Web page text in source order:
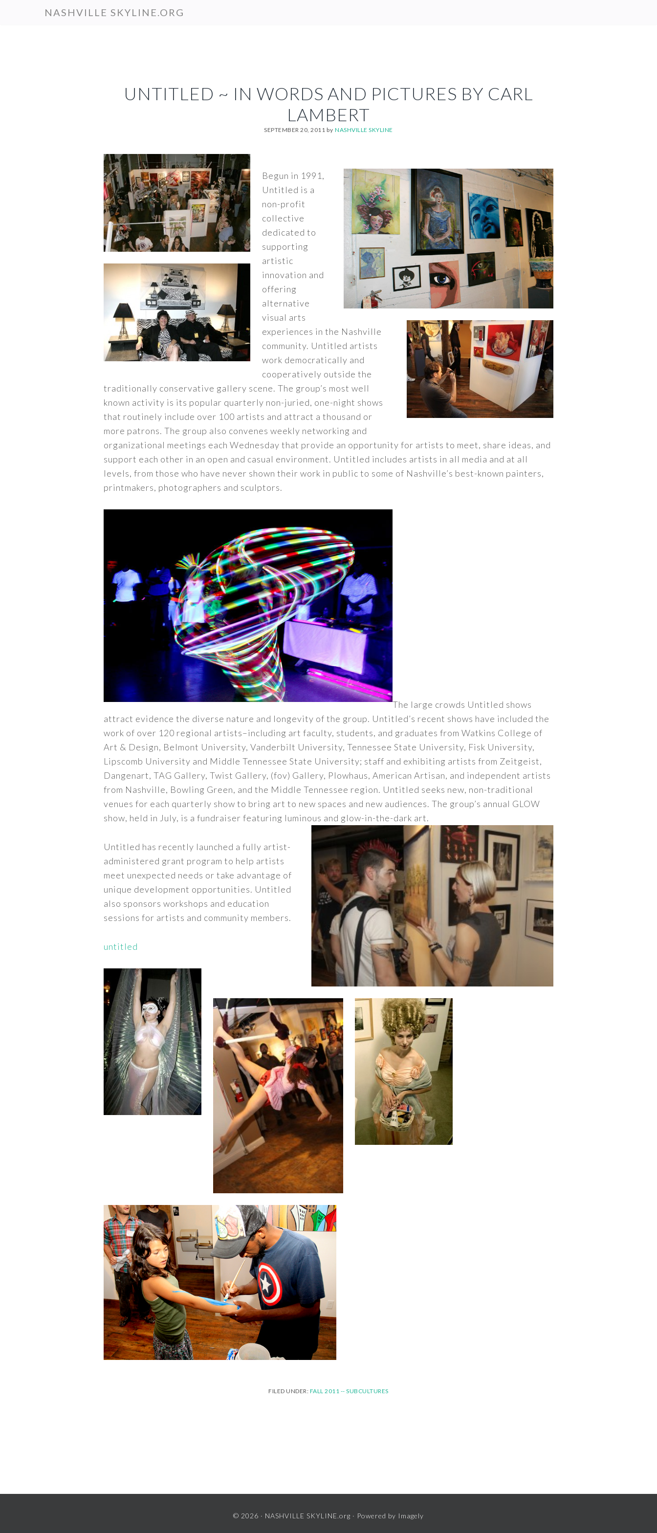
NASHVILLE SKYLINE.ORG
UNTITLED ~ IN WORDS AND PICTURES BY CARL
LAMBERT
SEPTEMBER 20, 2011 byNASHVILLE SKYLINE
Begun in 1991,
Untitled is a
non-profit
collective
dedicated to
supporting
artistic
innovation and
offering
alternative
visual arts
experiences in the Nashville
community. Untitled artists
work democratically and
cooperatively outside the
traditionally conservative gallery scene. The group’s most well
known activity is its popular quarterly non-juried, one-night shows
that routinely include over 100 artists and attract a thousand or
more patrons. The group also convenes weekly networking and
organizational meetings each Wednesday that provide an opportunity for artists to meet, share ideas, and
support each other in an open and casual environment. Untitled includes artists in all media and at all
levels, from those who have never shown their work in public to some of Nashville’s best-known painters,
printmakers, photographers and sculptors.
The large crowds Untitled shows
attract evidence the diverse nature and longevity of the group. Untitled’s recent shows have included the
work of over 120 regional artists–including art faculty, students, and graduates from Watkins College of
Art & Design, Belmont University, Vanderbilt University, Tennessee State University, Fisk University,
Lipscomb University and Middle Tennessee State University; staff and exhibiting artists from Zeitgeist,
Dangenart, TAG Gallery, Twist Gallery, (fov) Gallery, Plowhaus, American Artisan, and independent artists
from Nashville, Bowling Green, and the Middle Tennessee region. Untitled seeks new, non-traditional
venues for each quarterly show to bring art to new spaces and new audiences. The group’s annual GLOW
show, held in July, is a fundraiser featuring luminous and glow-in-the-dark art.
Untitled has recently launched a fully artist-
administered grant program to help artists
meet unexpected needs or take advantage of
unique development opportunities. Untitled
also sponsors workshops and education
sessions for artists and community members.
untitled
FILED UNDER: FALL 2011 -- SUBCULTURES
© 2026 · NASHVILLE SKYLINE.org · Powered by Imagely